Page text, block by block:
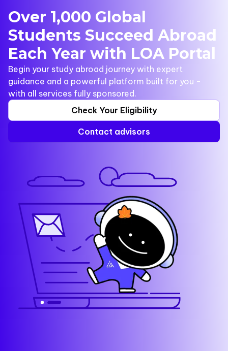
Over 1,000 Global
Students Succeed Abroad
Each Year with LOA Portal
Begin your study abroad journey with expert
guidance and a powerful platform built for you -
with all services fully sponsored.
Check Your Eligibility
Contact advisors